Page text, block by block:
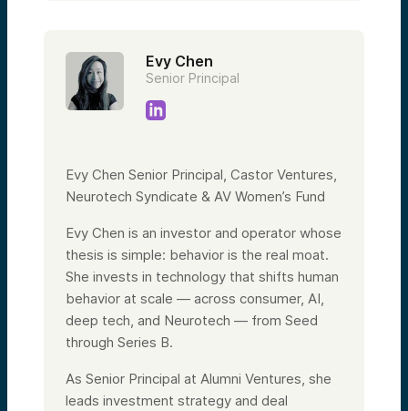
Evy Chen
Senior Principal
Evy Chen Senior Principal, Castor Ventures,
Neurotech Syndicate & AV Women’s Fund
Evy Chen is an investor and operator whose
thesis is simple: behavior is the real moat.
She invests in technology that shifts human
behavior at scale — across consumer, AI,
deep tech, and Neurotech — from Seed
through Series B.
As Senior Principal at Alumni Ventures, she
leads investment strategy and deal